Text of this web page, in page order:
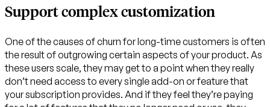
Support complex customization
One of the causes of churn for long-time customers is often
the result of outgrowing certain aspects of your product. As
these users scale, they may get to a point when they really
don’t need access to every single add-on or feature that
your subscription provides. And if they feel they’re paying